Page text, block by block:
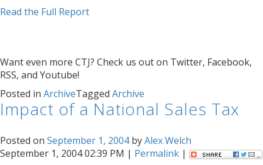
Read the Full Report
Want even more CTJ? Check us out on Twitter, Facebook,
RSS, and Youtube!
Posted in ArchiveTagged Archive
Impact of a National Sales Tax
Posted on September 1, 2004byAlex Welch
September 1, 2004 02:39 PM | Permalink |